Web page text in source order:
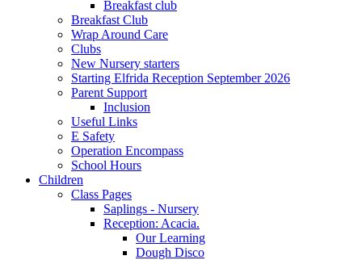
Breakfast club
Breakfast Club
Wrap Around Care
Clubs
New Nursery starters
Starting Elfrida Reception September 2026
Parent Support
Inclusion
Useful Links
E Safety
Operation Encompass
School Hours
Children
Class Pages
Saplings - Nursery
Reception: Acacia.
Our Learning
Dough Disco